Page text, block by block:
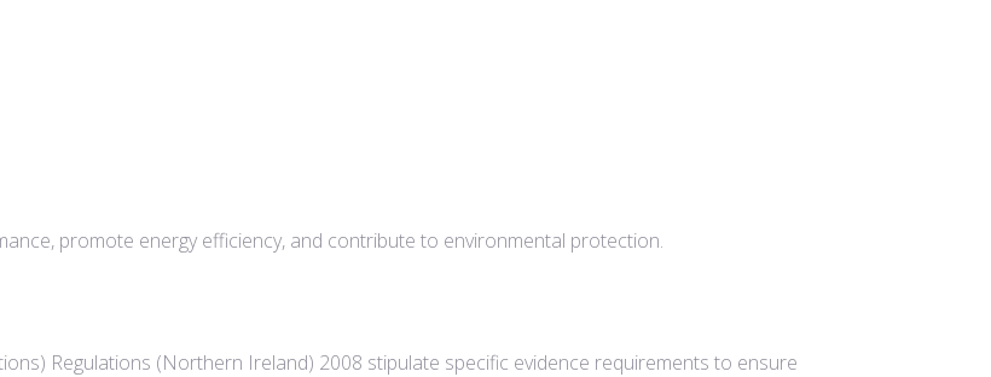
promote energy efficiency, and contribute to environmental protection.
Regulations (Northern Ireland) 2008 stipulate specific evidence requirements to ensure